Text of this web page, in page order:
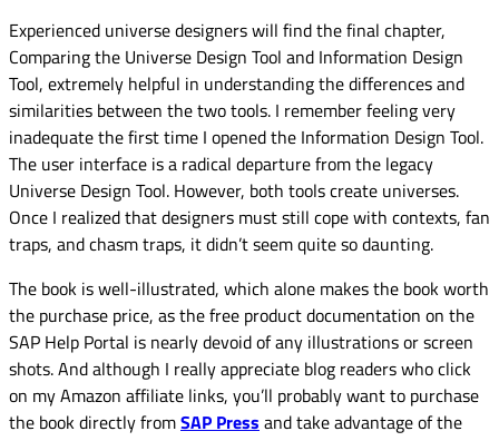
Experienced universe designers will find the final chapter,
Comparing the Universe Design Tool and Information Design
Tool, extremely helpful in understanding the differences and
similarities between the two tools. I remember feeling very
inadequate the first time I opened the Information Design Tool.
The user interface is a radical departure from the legacy
Universe Design Tool. However, both tools create universes.
Once I realized that designers must still cope with contexts, fan
traps, and chasm traps, it didn’t seem quite so daunting.
The book is well-illustrated, which alone makes the book worth
the purchase price, as the free product documentation on the
SAP Help Portal is nearly devoid of any illustrations or screen
shots. And although I really appreciate blog readers who click
on my Amazon affiliate links, you’ll probably want to purchase
the book directly fromSAP Press and take advantage of the